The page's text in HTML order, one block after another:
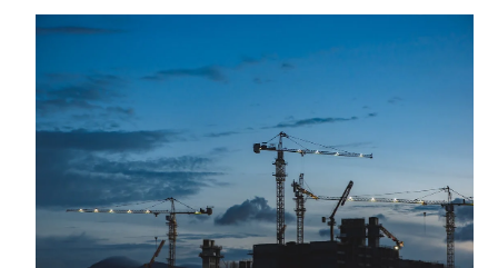
Overlook
–
Cheatsheet